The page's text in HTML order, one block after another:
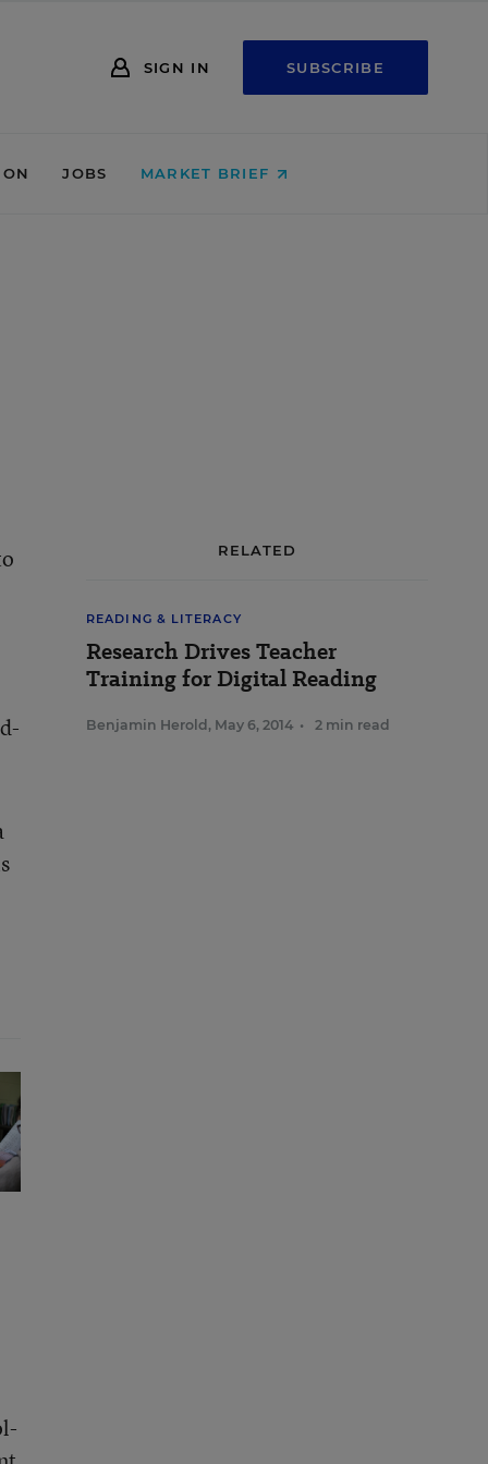
SIGN IN SUBSCRIBE
JOBS MARKET BRIEF
RELATED
READING & LITERACY
Research Drives Teacher
Training for Digital Reading
Benjamin Herold , May 6, 2014 • 2 min read